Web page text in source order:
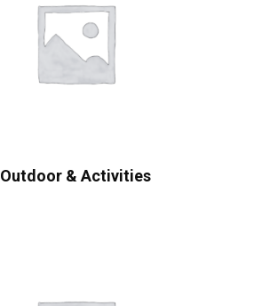
Outdoor & Activities